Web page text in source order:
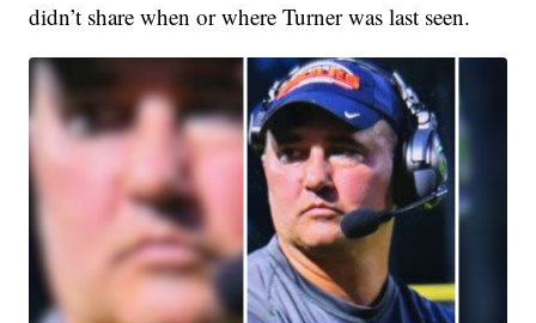
didn’t share when or where Turner was last seen.